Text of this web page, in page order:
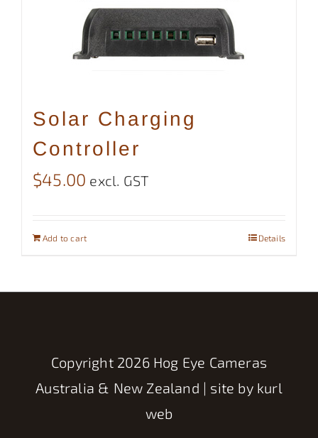
Solar Charging
Controller
$45.00 excl. GST
Add to cart Details
Copyright 2026 Hog Eye Cameras
Australia & New Zealand | site by kurl
web